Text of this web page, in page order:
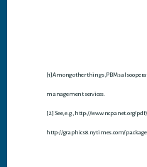
[1] Among other things, PBMs also
management services.
[2] See, e.g., http://www.ncpanet.org/
http://graphics8.nytimes.com/